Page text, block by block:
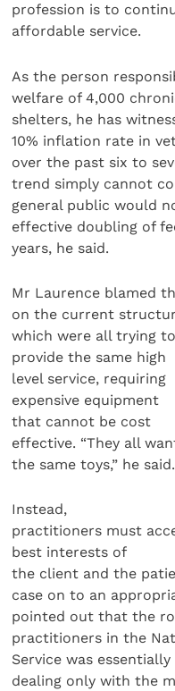
profession is to
affordable service.
As the person
welfare of 4,000
shelters, he has
10% inflation rate in
over the past six to
trend simply cannot
general public would
effective doubling of
years, he said.
Mr Laurence blamed
on the current
which were all trying to
provide the same high
level service, requiring
expensive equipment
that cannot be cost
effective. “They all
the same toys,” he said.
Instead,
practitioners must
best interests of
the client and the
case on to an
pointed out that the
practitioners in the
Service was
dealing only with the